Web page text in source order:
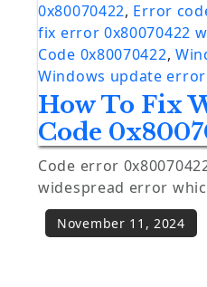
0x80070422, Error
fix error 0x80070422
Code 0x80070422,
Windows update error
How To Fix
Code
Code error
widespread error